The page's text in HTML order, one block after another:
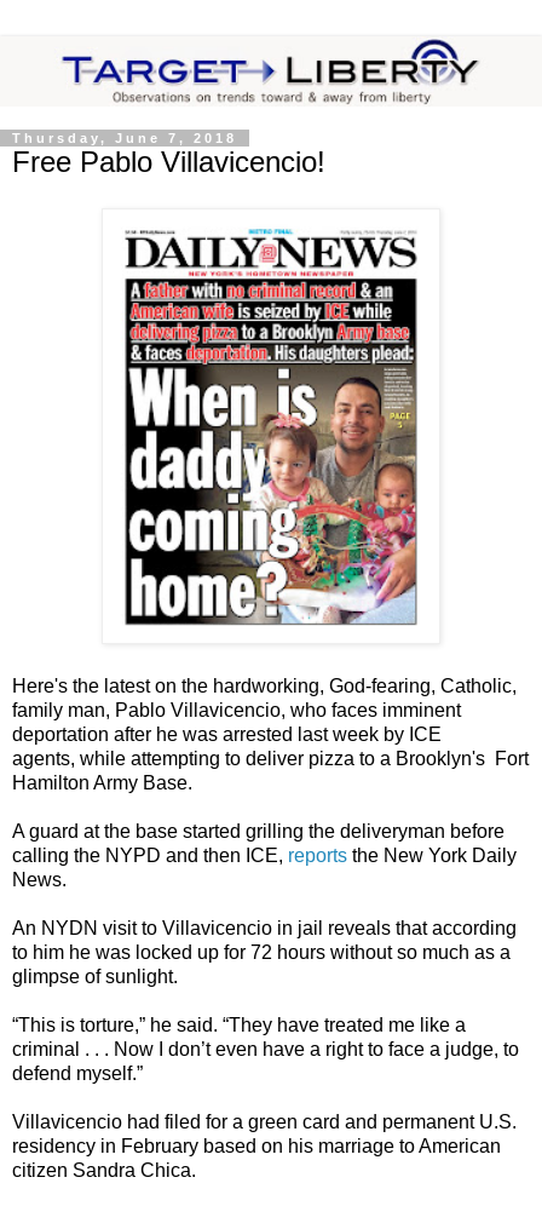
Thursday, June 7, 2018
Free Pablo Villavicencio!
Here's the latest on the hardworking, God-fearing, Catholic,
family man, Pablo Villavicencio, who faces imminent
deportation after he was arrested last week by ICE
agents, while attempting to deliver pizza to a Brooklyn's Fort
Hamilton Army Base.
A guard at the base started grilling the deliveryman before
calling the NYPD and then ICE, reports the New York Daily
News.
An NYDN visit to Villavicencio in jail reveals that according
to him he was locked up for 72 hours without so much as a
glimpse of sunlight.
“This is torture,” he said. “They have treated me like a
criminal . . . Now I don’t even have a right to face a judge, to
defend myself.”
Villavicencio had filed for a green card and permanent U.S.
residency in February based on his marriage to American
citizen Sandra Chica.